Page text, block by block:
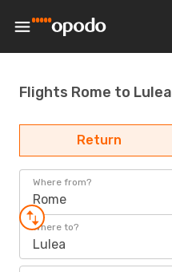
Flights Rome to Lulea
Return
Where from?
Rome
Where to?
Lulea